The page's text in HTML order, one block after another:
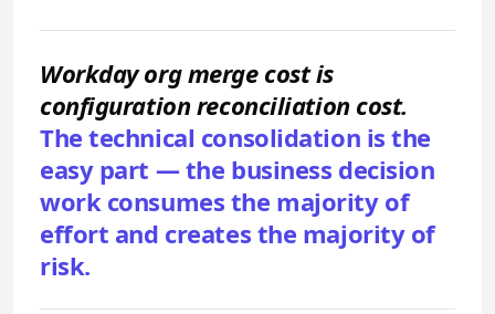
Workday org merge cost is
configuration reconciliation cost.
The technical consolidation is the
easy part — the business decision
work consumes the majority of
effort and creates the majority of
risk.